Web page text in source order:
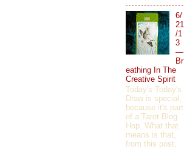
6/
21
/1
3
—
Br
eathing In The
Creative Spirit
Today's Today's
Draw is special,
because it's part
of a Tarot Blog
Hop. What that
means is that,
from this post,